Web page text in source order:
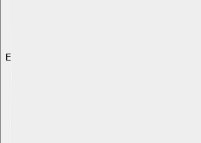
Explore with ChatDino